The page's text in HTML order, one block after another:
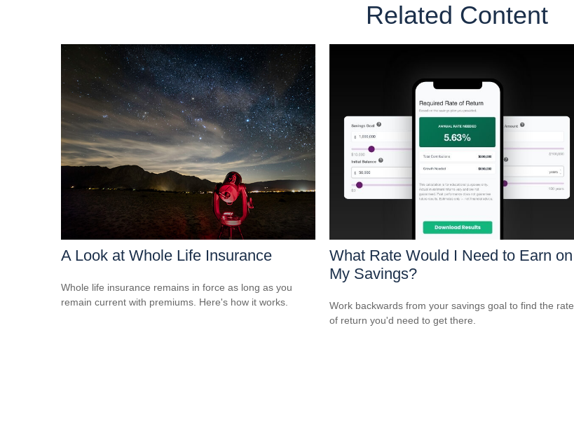
Related Content
A Look at Whole Life Insurance
Whole life insurance remains in force as long as you
remain current with premiums. Here's how it works.
What Rate Would I Need to Earn on
My Savings?
Work backwards from your savings goal to find the rate
of return you'd need to get there.